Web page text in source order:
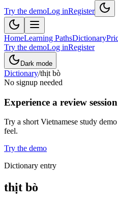
Try the demoLog inRegister
HomeLearning PathsDictionary
Try the demoLog inRegister
Dark mode
Dictionary/thịt bò
No signup needed
Experience a review session
Try a short Vietnamese study
feel.
Try the demo
Dictionary entry
thịt bò